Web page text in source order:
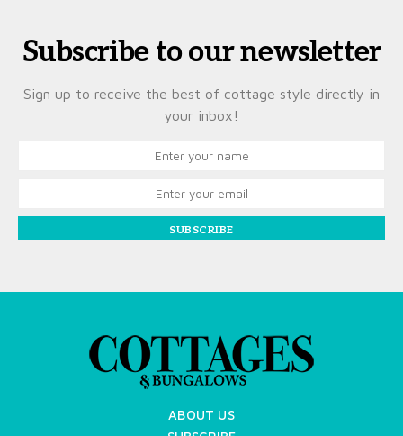
Subscribe to our newsletter
Sign up to receive the best of cottage style directly in
your inbox!
SUBSCRIBE
ABOUT US